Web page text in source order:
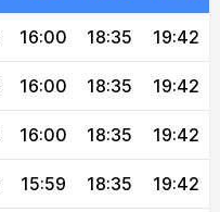
16:00 18:35 19:42
16:00 18:35 19:42
16:00 18:35 19:42
15:59 18:35 19:42